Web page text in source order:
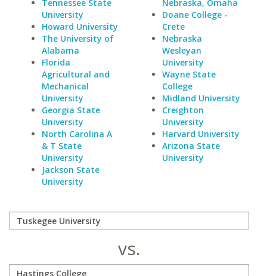
Tennessee State
University
Howard University
The University of
Alabama
Florida
Agricultural and
Mechanical
University
Georgia State
University
North Carolina A
& T State
University
Jackson State
University
Nebraska, Omaha
Doane College -
Crete
Nebraska
Wesleyan
University
Wayne State
College
Midland University
Creighton
University
Harvard University
Arizona State
University
vs.